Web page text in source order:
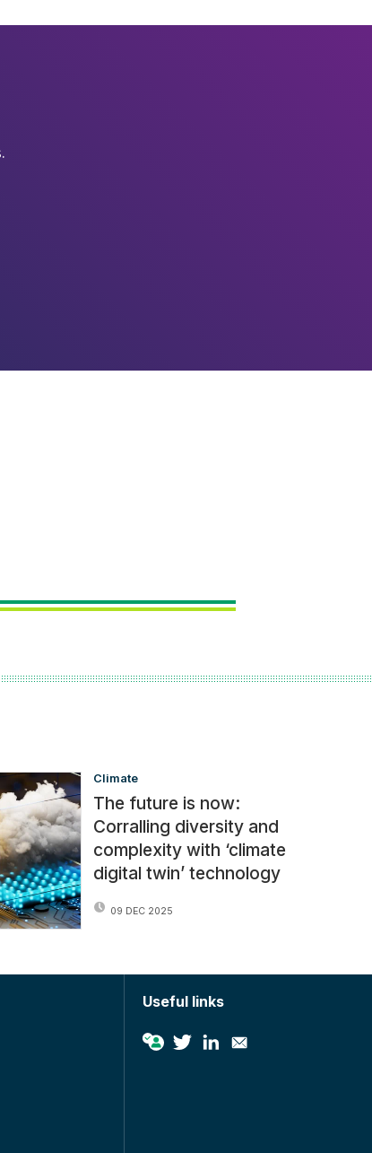
Climate
The future is now:
Corralling diversity and
complexity with ‘climate
digital twin’ technology
09 DEC 2025
Useful links